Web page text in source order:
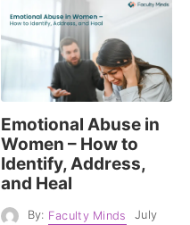
Emotional Abuse in
Women – How to
Identify, Address,
and Heal
By: Faculty Minds
July